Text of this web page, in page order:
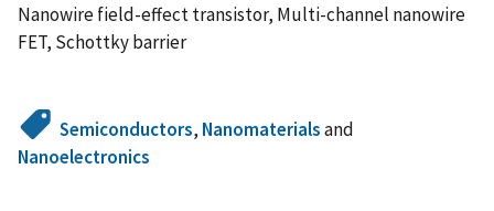
Nanowire field-effect transistor, Multi-channel nanowire
FET, Schottky barrier
Semiconductors, Nanomaterialsand
Nanoelectronics